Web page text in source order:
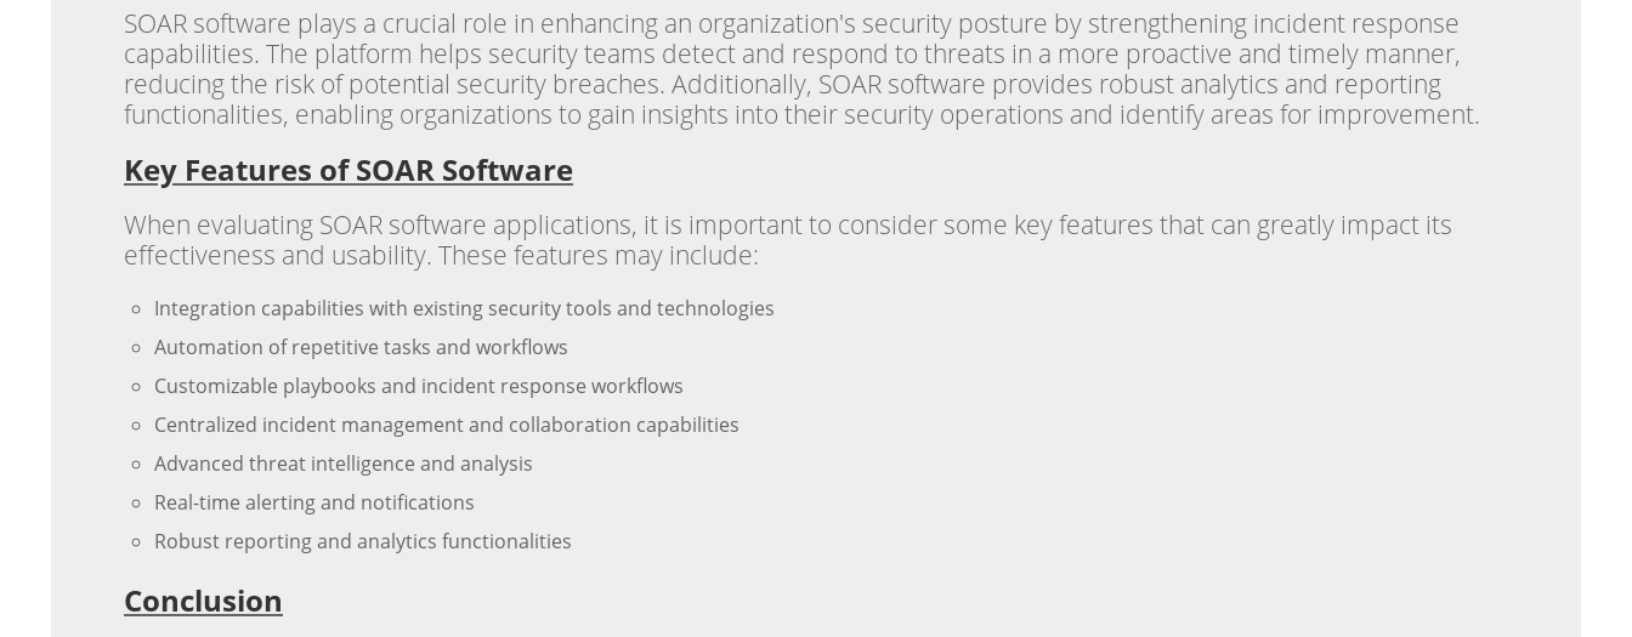
SOAR software plays a crucial role in enhancing an organization's security posture by strengthening incident response
capabilities. The platform helps security teams detect and respond to threats in a more proactive and timely manner,
reducing the risk of potential security breaches. Additionally, SOAR software provides robust analytics and reporting
functionalities, enabling organizations to gain insights into their security operations and identify areas for improvement.
Key Features of SOAR Software
When evaluating SOAR software applications, it is important to consider some key features that can greatly impact its
effectiveness and usability. These features may include:
Integration capabilities with existing security tools and technologies
Automation of repetitive tasks and workflows
Customizable playbooks and incident response workflows
Centralized incident management and collaboration capabilities
Advanced threat intelligence and analysis
Real-time alerting and notifications
Robust reporting and analytics functionalities
Conclusion